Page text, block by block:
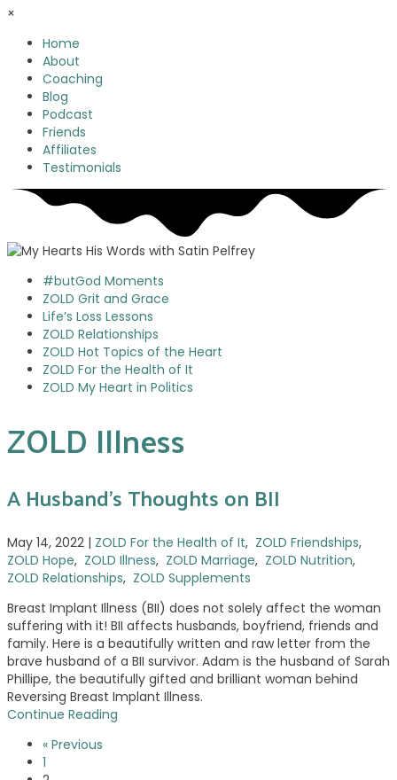
×
Home
About
Coaching
Blog
Podcast
Friends
Affiliates
Testimonials
#butGod Moments
ZOLD Grit and Grace
Life’s Loss Lessons
ZOLD Relationships
ZOLD Hot Topics of the Heart
ZOLD For the Health of It
ZOLD My Heart in Politics
ZOLD Illness
A Husband’s Thoughts on BII
May 14, 2022 | ZOLD For the Health of It, ZOLD Friendships,
ZOLD Hope, ZOLD Illness, ZOLD Marriage, ZOLD Nutrition,
ZOLD Relationships, ZOLD Supplements
Breast Implant Illness (BII) does not solely affect the woman
suffering with it! BII affects husbands, boyfriend, friends and
family. Here is a beautifully written and raw letter from the
brave husband of a BII survivor. Adam is the husband of Sarah
Phillipe, the beautifully gifted and brilliant woman behind
Reversing Breast Implant Illness.
Continue Reading
« Previous
1